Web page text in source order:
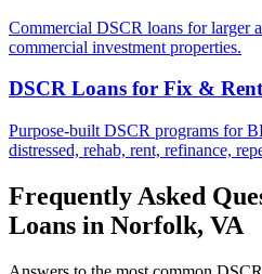
Commercial DSCR loans for larger
commercial investment properties.
DSCR Loans for Fix &
Purpose-built DSCR programs for
distressed, rehab, rent, refinance,
Frequently Asked
Loans in Norfolk, VA